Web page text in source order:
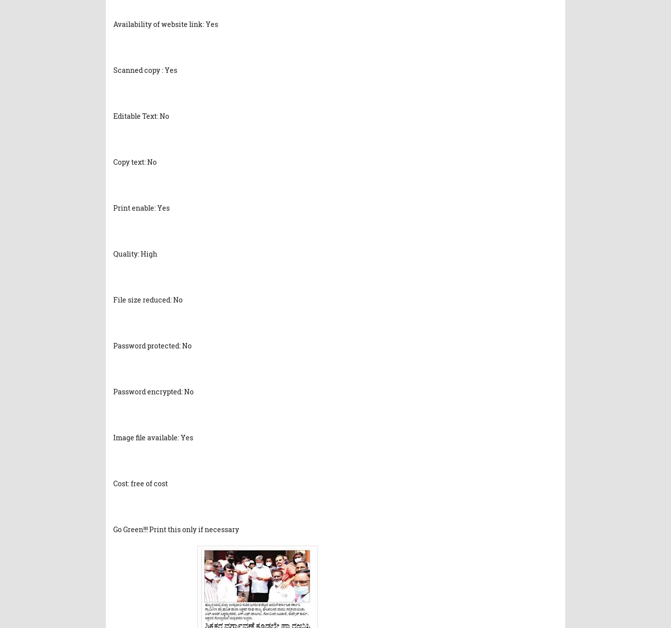
Availability of website link: Yes
Scanned copy : Yes
Editable Text: No
Copy text: No
Print enable: Yes
Quality: High
File size reduced: No
Password protected: No
Password encrypted: No
Image file available: Yes
Cost: free of cost
Go Green!!! Print this only if necessary